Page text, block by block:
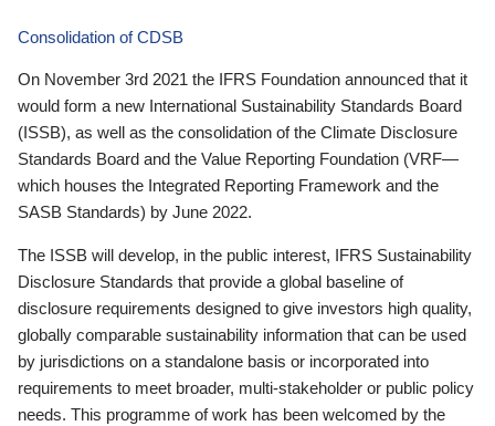
Consolidation of CDSB
On November 3rd 2021 the IFRS Foundation announced that it
would form a new International Sustainability Standards Board
(ISSB), as well as the consolidation of the Climate Disclosure
Standards Board and the Value Reporting Foundation (VRF—
which houses the Integrated Reporting Framework and the
SASB Standards) by June 2022.
The ISSB will develop, in the public interest, IFRS Sustainability
Disclosure Standards that provide a global baseline of
disclosure requirements designed to give investors high quality,
globally comparable sustainability information that can be used
by jurisdictions on a standalone basis or incorporated into
requirements to meet broader, multi-stakeholder or public policy
needs. This programme of work has been welcomed by the